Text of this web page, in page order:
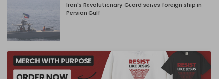
Iran's Revolutionary Guard seizes foreign ship in
Persian Gulf